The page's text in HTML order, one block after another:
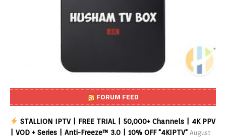
FORUM FEED
STALLION IPTV | FREE TRIAL | 50,000+ Channels | 4K PPV
| VOD + Series | Anti-Freeze™ 3.0 | 10% OFF "4KIPTV" August